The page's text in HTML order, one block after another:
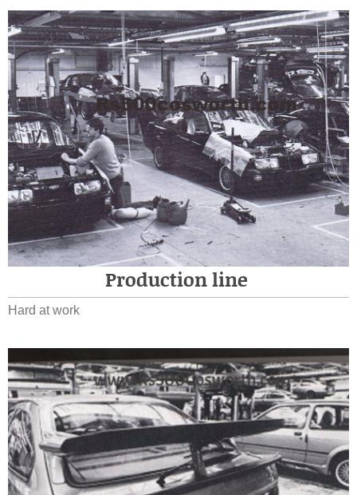
Production line
Hard at work